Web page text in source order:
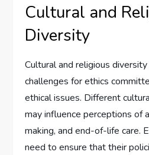
Cultural and
Diversity
Cultural and religious
challenges for ethics
ethical issues. Different
may influence perceptions of
making, and end-of-life care.
need to ensure that their